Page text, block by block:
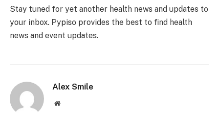
Stay tuned for yet another health news and updates to
your inbox. Pypiso provides the best to find health
news and event updates.
Alex Smile
Website